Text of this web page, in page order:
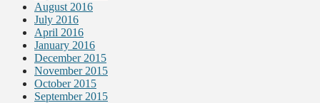
August 2016
July 2016
April 2016
January 2016
December 2015
November 2015
October 2015
September 2015